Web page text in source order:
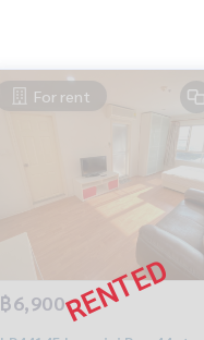
For rent
฿6,900